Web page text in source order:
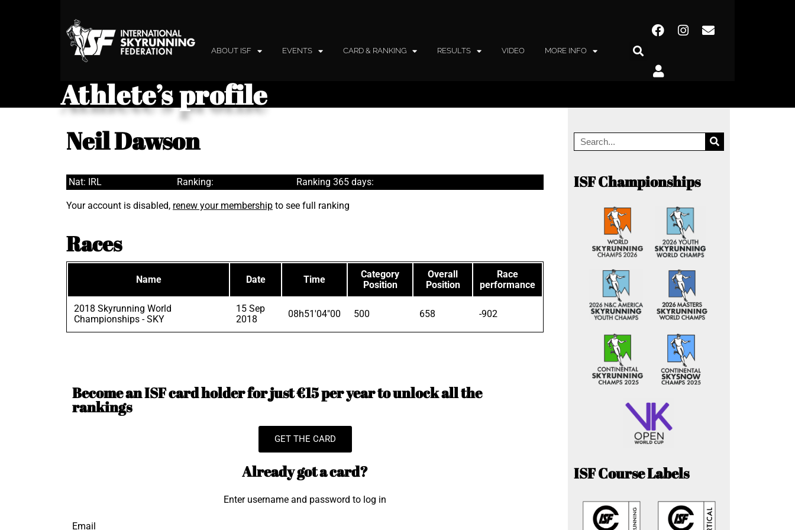
ABOUT ISF EVENTS CARD & RANKING RESULTS VIDEO MORE INFO
Athlete’s profile
Neil Dawson
Nat: IRL Ranking: Ranking 365 days:
Your account is disabled, renew your membership to see full ranking
Races
Name Date Time
Category
Position
Overall
Position
Race
performance
2018 Skyrunning World
Championships - SKY
15 Sep
2018
08h51'04"00 500 658 -902
Become an ISF card holder for just €15 per year to unlock all the
rankings
GET THE CARD
Already got a card?
Enter username and password to log in
Email
ISF Championships
ISF Course Labels